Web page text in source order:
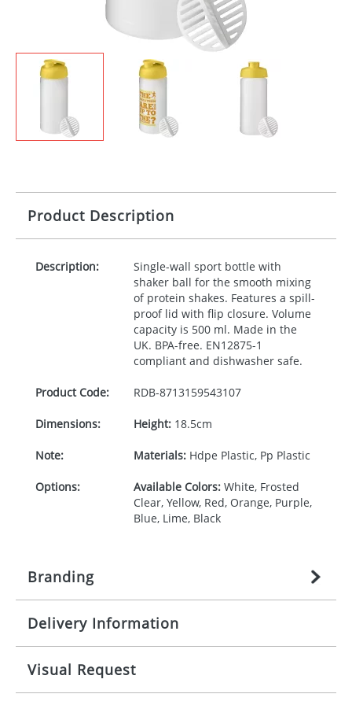
Product Description
Description:
Single-wall sport bottle with
shaker ball for the smooth mixing
of protein shakes. Features a spill-
proof lid with flip closure. Volume
capacity is 500 ml. Made in the
UK. BPA-free. EN12875-1
compliant and dishwasher safe.
Product Code: RDB-8713159543107
Dimensions: Height:18.5cm
Note: Materials:Hdpe Plastic, Pp Plastic
Options: Available Colors:White, Frosted
Clear, Yellow, Red, Orange, Purple,
Blue, Lime, Black
Branding
Origination: £27.777777778
per item, above)
Branding: 1, 2, 3, or 4 colours
Delivery Information
Mainland UK delivery
The product lead time for Mainland UK delivery is
Visual Request